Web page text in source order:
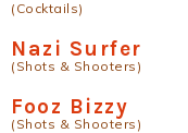
(Cocktails)
Nazi Surfer
(Shots & Shooters)
Fooz Bizzy
(Shots & Shooters)